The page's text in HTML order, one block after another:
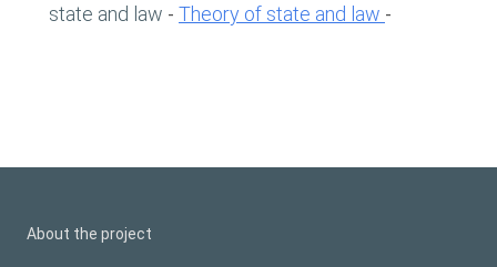
state and law - Theory of state and law -
About the project